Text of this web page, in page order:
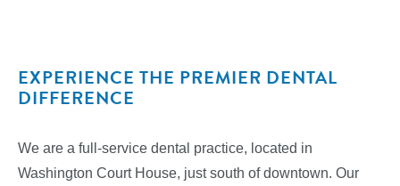
EXPERIENCE THE PREMIER DENTAL
DIFFERENCE
We are a full-service dental practice, located in
Washington Court House, just south of downtown. Our